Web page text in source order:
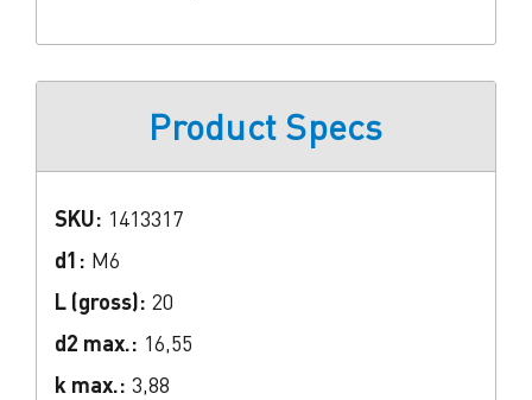
Product Specs
SKU: 1413317
d1: M6
L (gross): 20
d2 max.: 16,55
k max.: 3,88